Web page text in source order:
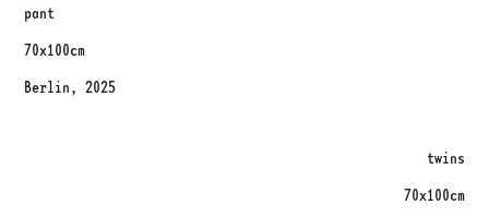
pant
70x100cm
Berlin, 2025
twins
70x100cm